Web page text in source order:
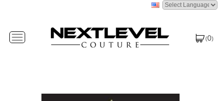
Toggle
(0)